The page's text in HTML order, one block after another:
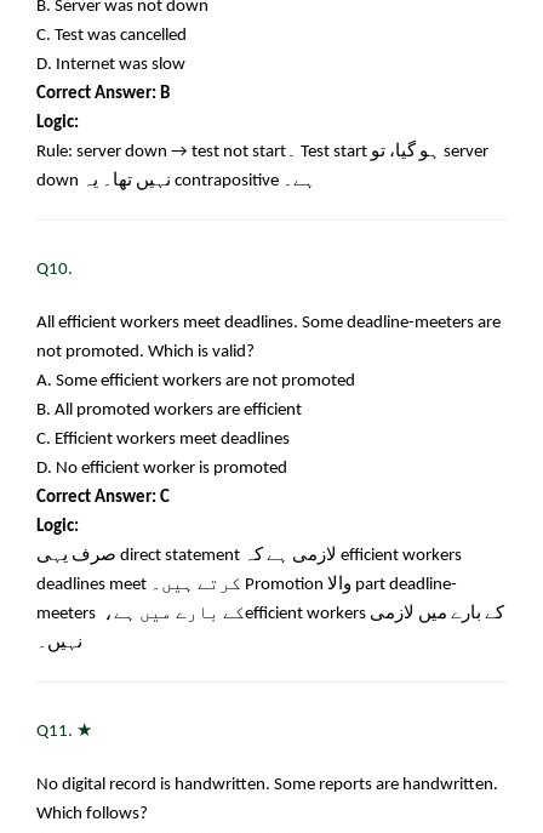
B. Server was not down
C. Test was cancelled
D. Internet was slow
Correct Answer: B
Logic:
Rule: server down → test not start۔ Test start ہو گیا، تو server
down نہیں تھا۔ یہ contrapositive ہے۔
Q10.
All efficient workers meet deadlines. Some deadline-meeters are
not promoted. Which is valid?
A. Some efficient workers are not promoted
B. All promoted workers are efficient
C. Efficient workers meet deadlines
D. No efficient worker is promoted
Correct Answer: C
Logic:
صرف یہی direct statement لازمی ہے کہ efficient workers
deadlines meet کرتے ہیں۔ Promotion والا part deadline-
meeters کے بارے میں ہے،efficient workers کے بارے میں لازمی
نہیں۔
Q11. ★
No digital record is handwritten. Some reports are handwritten.
Which follows?